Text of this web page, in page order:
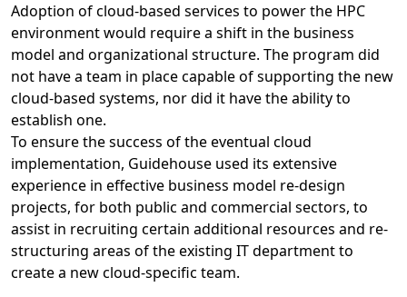
Adoption of cloud-based services to power the HPC
environment would require a shift in the business
model and organizational structure. The program did
not have a team in place capable of supporting the new
cloud-based systems, nor did it have the ability to
establish one.
To ensure the success of the eventual cloud
implementation, Guidehouse used its extensive
experience in effective business model re-design
projects, for both public and commercial sectors, to
assist in recruiting certain additional resources and re-
structuring areas of the existing IT department to
create a new cloud-specific team.